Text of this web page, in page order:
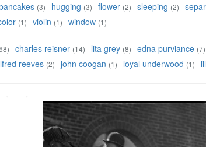
(3) hugging (3) flower (2) sleeping (2)
(1) violin (1) window (1)
charles reisner (14) lita grey (8) edna purviance (7)
reeves (2) john coogan (1) loyal underwood (1)